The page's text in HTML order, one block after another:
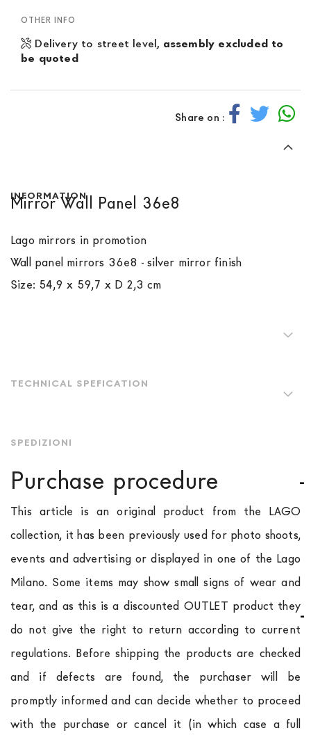
OTHER INFO
Delivery to street level, assembly excluded to
be quoted
Share on :
INFORMATION
Mirror Wall Panel 36e8
Lago mirrors in promotion
Wall panel mirrors 36e8 - silver mirror finish
Size: 54,9 x 59,7 x D 2,3 cm
TECHNICAL SPEFICATION
SPEDIZIONI
Purchase procedure
This article is an original product from the LAGO
collection, it has been previously used for photo shoots,
events and advertising or displayed in one of the Lago
Milano. Some items may show small signs of wear and
tear, and as this is a discounted OUTLET product they
do not give the right to return according to current
regulations. Before shipping the products are checked
and if defects are found, the purchaser will be
promptly informed and can decide whether to proceed
with the purchase or cancel it (in which case a full